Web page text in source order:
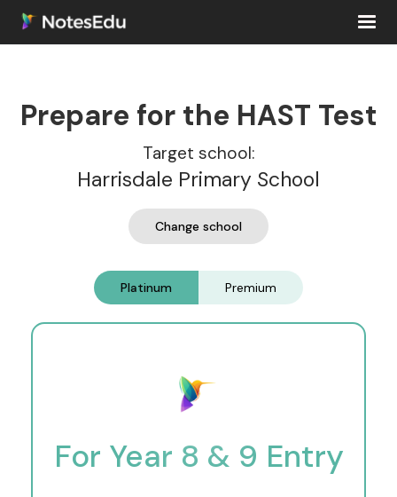
Prepare for the HAST Test
Target school:
Harrisdale Primary School
Change school
Platinum Premium
For Year 8 & 9 Entry